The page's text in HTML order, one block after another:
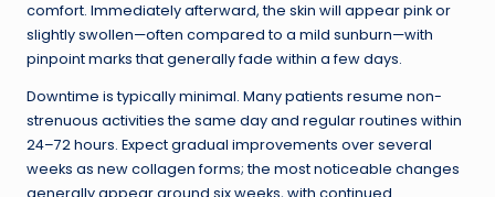
comfort. Immediately afterward, the skin will appear pink or
slightly swollen—often compared to a mild sunburn—with
pinpoint marks that generally fade within a few days.
Downtime is typically minimal. Many patients resume non-
strenuous activities the same day and regular routines within
24–72 hours. Expect gradual improvements over several
weeks as new collagen forms; the most noticeable changes
generally appear around six weeks, with continued